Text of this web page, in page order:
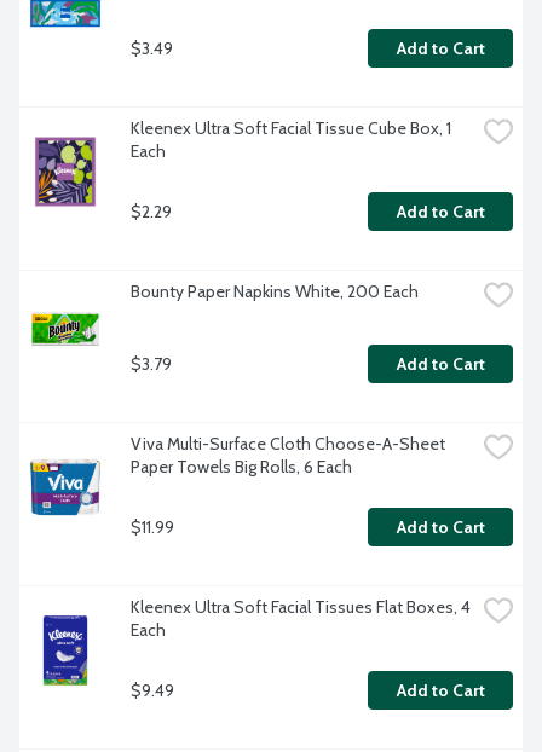
$3.49 Add to Cart
Kleenex Ultra Soft Facial Tissue Cube Box, 1
Each
$2.29 Add to Cart
Bounty Paper Napkins White, 200 Each
$3.79 Add to Cart
Viva Multi-Surface Cloth Choose-A-Sheet
Paper Towels Big Rolls, 6 Each
$11.99 Add to Cart
Kleenex Ultra Soft Facial Tissues Flat Boxes, 4
Each
$9.49 Add to Cart